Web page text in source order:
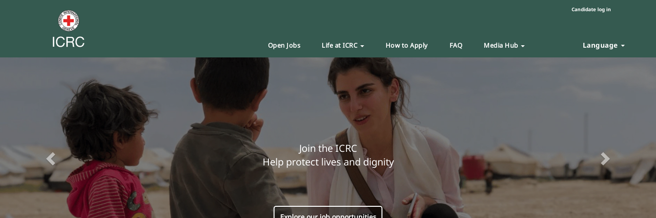
Candidate log in
Open Jobs Life at ICRC How to Apply FAQ Media Hub Language
Join the ICRC
Help protect lives and dignity